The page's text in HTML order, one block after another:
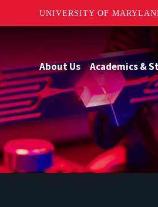
UNIVERSITY OF
About Us Academics &